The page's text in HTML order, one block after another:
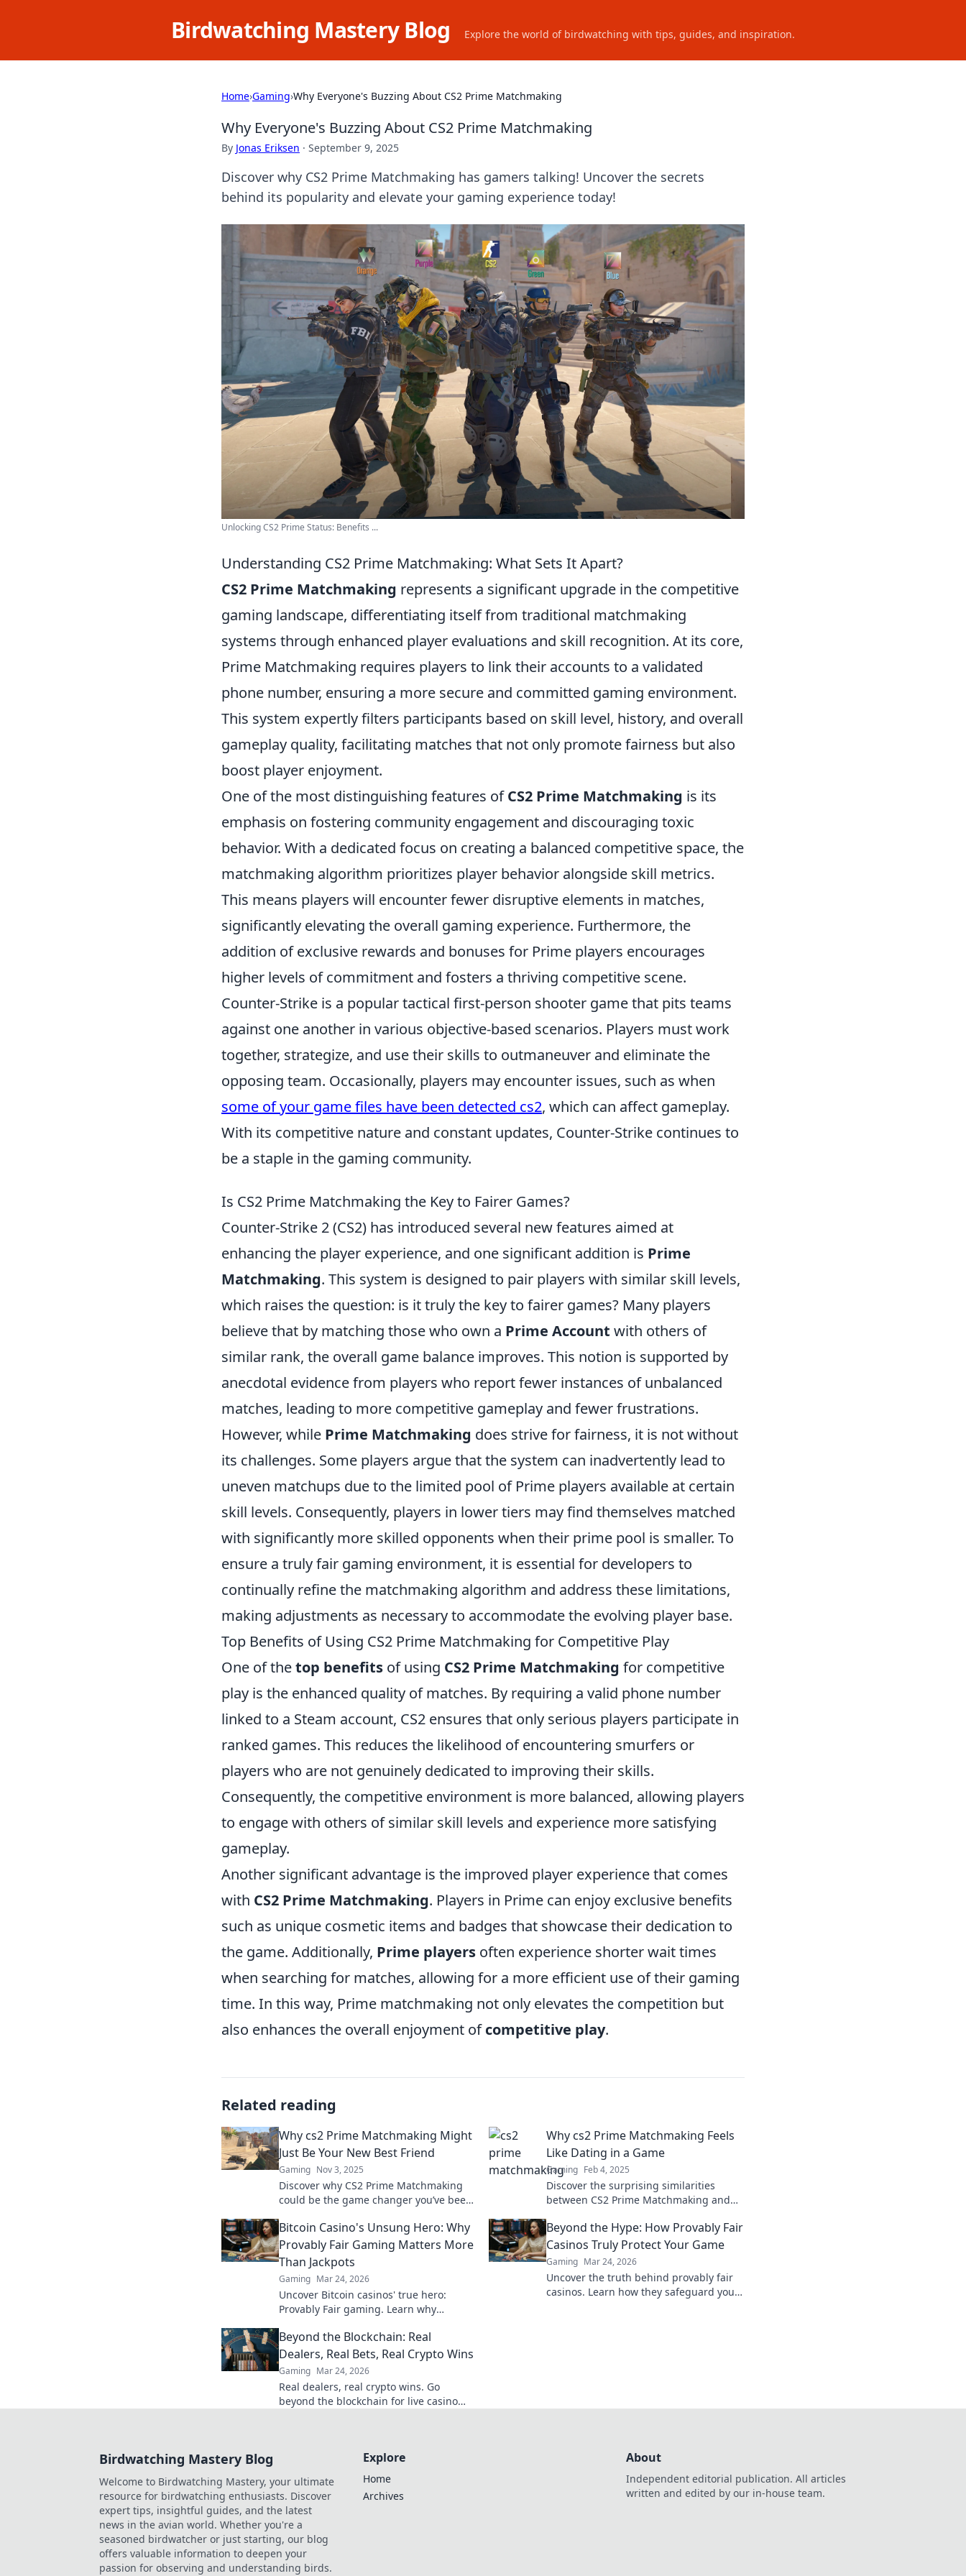
Birdwatching Mastery Blog Explore the world of birdwatching with tips, guides, and inspiration.
Home›Gaming›Why Everyone's Buzzing About CS2 Prime Matchmaking
Why Everyone's Buzzing About CS2 Prime Matchmaking
By Jonas Eriksen · September 9, 2025
Discover why CS2 Prime Matchmaking has gamers talking! Uncover the secrets
behind its popularity and elevate your gaming experience today!
Unlocking CS2 Prime Status: Benefits ...
Understanding CS2 Prime Matchmaking: What Sets It Apart?
CS2 Prime Matchmaking represents a significant upgrade in the competitive
gaming landscape, differentiating itself from traditional matchmaking
systems through enhanced player evaluations and skill recognition. At its core,
Prime Matchmaking requires players to link their accounts to a validated
phone number, ensuring a more secure and committed gaming environment.
This system expertly filters participants based on skill level, history, and overall
gameplay quality, facilitating matches that not only promote fairness but also
boost player enjoyment.
One of the most distinguishing features ofCS2 Prime Matchmaking is its
emphasis on fostering community engagement and discouraging toxic
behavior. With a dedicated focus on creating a balanced competitive space, the
matchmaking algorithm prioritizes player behavior alongside skill metrics.
This means players will encounter fewer disruptive elements in matches,
significantly elevating the overall gaming experience. Furthermore, the
addition of exclusive rewards and bonuses for Prime players encourages
higher levels of commitment and fosters a thriving competitive scene.
Counter-Strike is a popular tactical first-person shooter game that pits teams
against one another in various objective-based scenarios. Players must work
together, strategize, and use their skills to outmaneuver and eliminate the
opposing team. Occasionally, players may encounter issues, such as when
some of your game files have been detected cs2, which can affect gameplay.
With its competitive nature and constant updates, Counter-Strike continues to
be a staple in the gaming community.
Is CS2 Prime Matchmaking the Key to Fairer Games?
Counter-Strike 2 (CS2) has introduced several new features aimed at
enhancing the player experience, and one significant addition is Prime
Matchmaking. This system is designed to pair players with similar skill levels,
which raises the question: is it truly the key to fairer games? Many players
believe that by matching those who own a Prime Account with others of
similar rank, the overall game balance improves. This notion is supported by
anecdotal evidence from players who report fewer instances of unbalanced
matches, leading to more competitive gameplay and fewer frustrations.
However, while Prime Matchmaking does strive for fairness, it is not without
its challenges. Some players argue that the system can inadvertently lead to
uneven matchups due to the limited pool of Prime players available at certain
skill levels. Consequently, players in lower tiers may find themselves matched
with significantly more skilled opponents when their prime pool is smaller. To
ensure a truly fair gaming environment, it is essential for developers to
continually refine the matchmaking algorithm and address these limitations,
making adjustments as necessary to accommodate the evolving player base.
Top Benefits of Using CS2 Prime Matchmaking for Competitive Play
One of thetop benefits of using CS2 Prime Matchmaking for competitive
play is the enhanced quality of matches. By requiring a valid phone number
linked to a Steam account, CS2 ensures that only serious players participate in
ranked games. This reduces the likelihood of encountering smurfers or
players who are not genuinely dedicated to improving their skills.
Consequently, the competitive environment is more balanced, allowing players
to engage with others of similar skill levels and experience more satisfying
gameplay.
Another significant advantage is the improved player experience that comes
with CS2 Prime Matchmaking. Players in Prime can enjoy exclusive benefits
such as unique cosmetic items and badges that showcase their dedication to
the game. Additionally, Prime players often experience shorter wait times
when searching for matches, allowing for a more efficient use of their gaming
time. In this way, Prime matchmaking not only elevates the competition but
also enhances the overall enjoyment ofcompetitive play.
Related reading
Why cs2 Prime Matchmaking Might
Just Be Your New Best Friend
Gaming Nov 3, 2025
Discover why CS2 Prime Matchmaking
could be the game changer you’ve been
dominate the competition!
Why cs2 Prime Matchmaking Feels
Like Dating in a Game
Gaming Feb 4, 2025
Discover the surprising similarities
between CS2 Prime Matchmaking and
your perfect game match.
Bitcoin Casino's Unsung Hero: Why
Provably Fair Gaming Matters More
Than Jackpots
Gaming Mar 24, 2026
Uncover Bitcoin casinos' true hero:
Provably Fair gaming. Learn why
trustworthy experience. Click to discover!
Beyond the Hype: How Provably Fair
Casinos Truly Protect Your Game
Gaming Mar 24, 2026
Uncover the truth behind provably fair
casinos. Learn how they safeguard your
Beyond the Blockchain: Real
Dealers, Real Bets, Real Crypto Wins
Gaming Mar 24, 2026
Real dealers, real crypto wins. Go
beyond the blockchain for live casino
Birdwatching Mastery Blog
Welcome to Birdwatching Mastery, your ultimate
resource for birdwatching enthusiasts. Discover
expert tips, insightful guides, and the latest
news in the avian world. Whether you're a
seasoned birdwatcher or just starting, our blog
offers valuable information to deepen your
passion for observing and understanding birds.
Explore
Home
Archives
About
Independent editorial publication. All articles
written and edited by our in-house team.